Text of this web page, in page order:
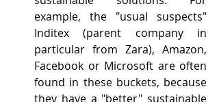
example, the "usual suspects"
Inditex (parent company in
particular from Zara), Amazon,
Facebook or Microsoft are often
found in these buckets, because
they have a "better" sustainable